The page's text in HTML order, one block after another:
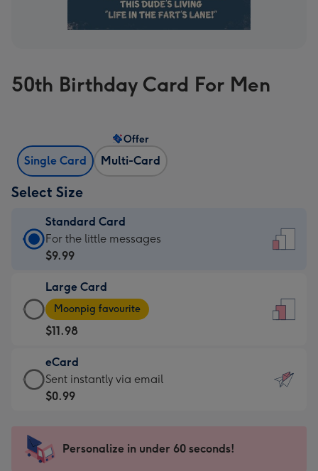
50th Birthday Card For Men
Single Card Multi-Card
Offer
Select Size
Standard Card
Standard
Card
$9.99
-
For
the
little
messages
-
x
185
For the little messages
$9.99
Large Card
Large
Card
-
$11.98
-
Moonpig
favourite
205
Moonpig favourite
$11.98
eCard
eCard
-
Sent
instantly
Sent instantly via email
$0.99
Personalize in under 60 seconds!